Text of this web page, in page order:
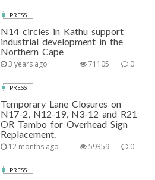
PRESS
N14 circles in Kathu support
industrial development in the
Northern Cape
3 years ago 0
71105
PRESS
Temporary Lane Closures on
N17-2, N12-19, N3-12 and R21
OR Tambo for Overhead Sign
Replacement.
12 months ago 0
59359
PRESS